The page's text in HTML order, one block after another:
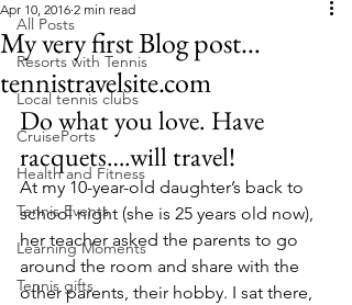
All Posts
Resorts with Tennis
Local tennis clubs
CruisePorts
Health and Fitness
Tennis Events
Learning Moments
Tennis gifts
My very first Blog post…
tennistravelsite.com
Apr 10, 2016 2 min read
Do what you love. Have
racquets….will travel!
At my 10-year-old daughter’s back to
school night (she is 25 years old now),
her teacher asked the parents to go
around the room and share with the
other parents, their hobby. I sat there,